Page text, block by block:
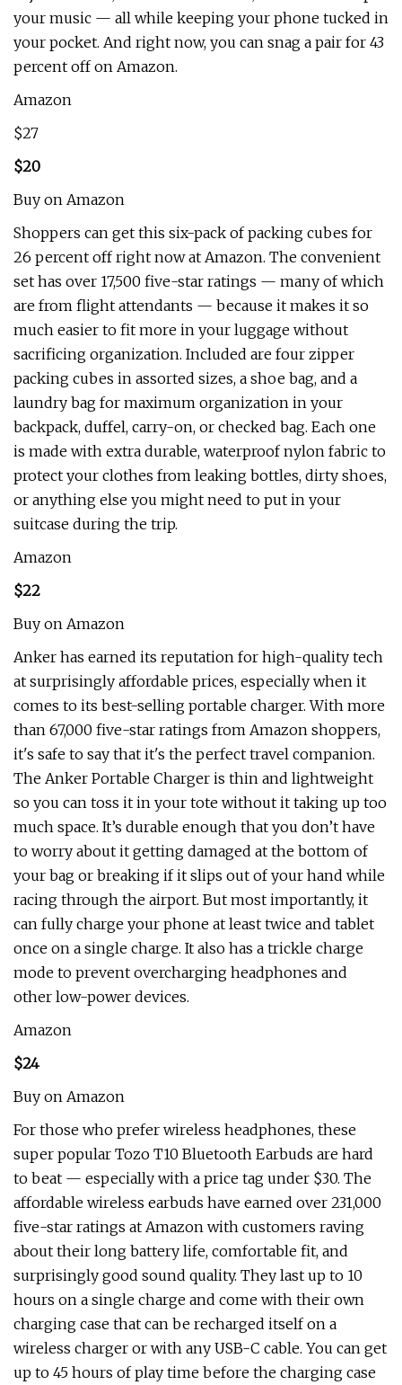
your music — all while keeping your phone tucked in
your pocket. And right now, you can snag a pair for 43
percent off on Amazon.
Amazon
$27
$20
Buy on Amazon
Shoppers can get this six-pack of packing cubes for
26 percent off right now at Amazon. The convenient
set has over 17,500 five-star ratings — many of which
are from flight attendants — because it makes it so
much easier to fit more in your luggage without
sacrificing organization. Included are four zipper
packing cubes in assorted sizes, a shoe bag, and a
laundry bag for maximum organization in your
backpack, duffel, carry-on, or checked bag. Each one
is made with extra durable, waterproof nylon fabric to
protect your clothes from leaking bottles, dirty shoes,
or anything else you might need to put in your
suitcase during the trip.
Amazon
$22
Buy on Amazon
Anker has earned its reputation for high-quality tech
at surprisingly affordable prices, especially when it
comes to its best-selling portable charger. With more
than 67,000 five-star ratings from Amazon shoppers,
it's safe to say that it's the perfect travel companion.
The Anker Portable Charger is thin and lightweight
so you can toss it in your tote without it taking up too
much space. It’s durable enough that you don’t have
to worry about it getting damaged at the bottom of
your bag or breaking if it slips out of your hand while
racing through the airport. But most importantly, it
can fully charge your phone at least twice and tablet
once on a single charge. It also has a trickle charge
mode to prevent overcharging headphones and
other low-power devices.
Amazon
$24
Buy on Amazon
For those who prefer wireless headphones, these
super popular Tozo T10 Bluetooth Earbuds are hard
to beat — especially with a price tag under $30. The
affordable wireless earbuds have earned over 231,000
five-star ratings at Amazon with customers raving
about their long battery life, comfortable fit, and
surprisingly good sound quality. They last up to 10
hours on a single charge and come with their own
charging case that can be recharged itself on a
wireless charger or with any USB-C cable. You can get
up to 45 hours of play time before the charging case